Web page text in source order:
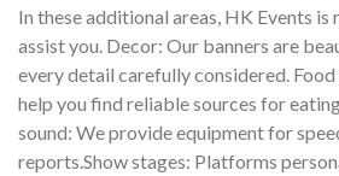
In these additional areas, HK Events
assist you. Decor: Our banners are
every detail carefully considered.
help you find reliable sources for
sound: We provide equipment for
reports.Show stages: Platforms